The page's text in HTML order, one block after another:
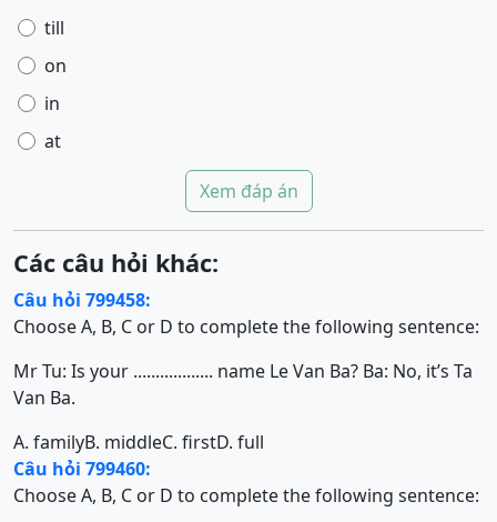
till
on
in
at
Xem đáp án
Các câu hỏi khác:
Câu hỏi 799458:
Choose A, B, C or D to complete the following sentence:
Mr Tu: Is your .................. name Le Van Ba? Ba: No, it’s Ta
Van Ba.
A. familyB. middleC. firstD. full
Câu hỏi 799460:
Choose A, B, C or D to complete the following sentence: